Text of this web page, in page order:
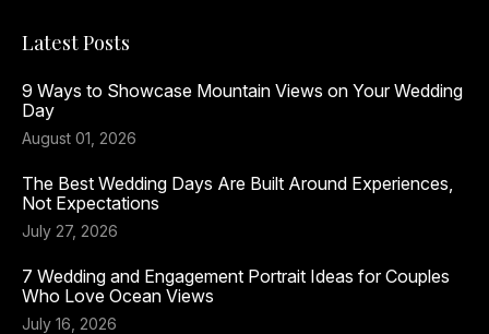
Latest Posts
9 Ways to Showcase Mountain Views on Your Wedding
Day
August 01, 2026
The Best Wedding Days Are Built Around Experiences,
Not Expectations
July 27, 2026
7 Wedding and Engagement Portrait Ideas for Couples
Who Love Ocean Views
July 16, 2026